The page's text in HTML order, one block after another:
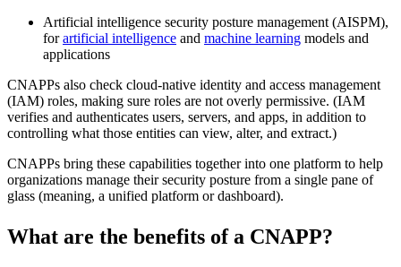
Artificial intelligence security posture management (AISPM),
forartificial intelligence and machine learning models and
applications
CNAPPs also check cloud-native identity and access management
(IAM) roles, making sure roles are not overly permissive. (IAM
verifies and authenticates users, servers, and apps, in addition to
controlling what those entities can view, alter, and extract.)
CNAPPs bring these capabilities together into one platform to help
organizations manage their security posture from a single pane of
glass (meaning, a unified platform or dashboard).
What are the benefits of a CNAPP?